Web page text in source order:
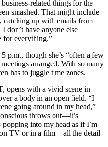
related things for the
smashed. That might include
catching up with emails from
don’t have anyone else
for everything.”
p.m., though she’s “often a few
arranged. With so many
has to juggle time zones.
opens with a vivid scene in
a body in an open field. “I
going around in my head,”
throws out—it’s
popping into my head as if I’m
on TV or in a film—all the detail